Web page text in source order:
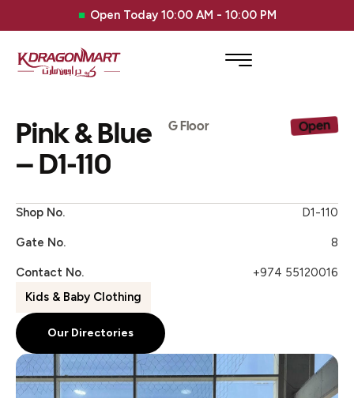
Open Today 10:00 AM - 10:00 PM
Pink & Blue
– D1-110
Open
G Floor
Shop No. D1-110
Gate No. 8
Contact No.
+974 55120016
Kids & Baby Clothing
Our Directories